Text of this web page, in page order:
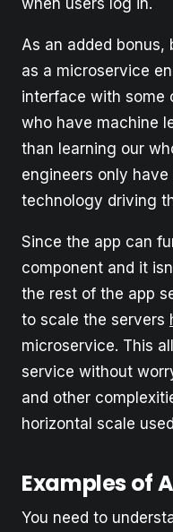
when users log in.
As an added
as a microservice
interface with some
who have machine
than learning our
engineers only
technology driving
Since the app can
component and it
the rest of the app
to scale the servers
microservice. This
service without
and other
horizontal scale
Examples of
You need to